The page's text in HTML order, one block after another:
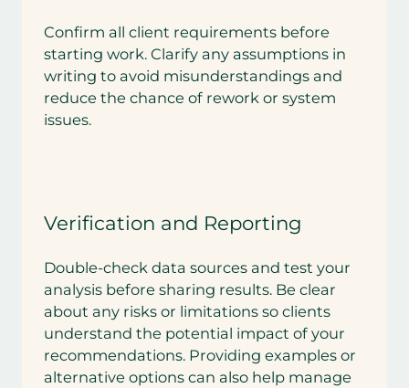
Confirm all client requirements before
starting work. Clarify any assumptions in
writing to avoid misunderstandings and
reduce the chance of rework or system
issues.
Verification and Reporting
Double-check data sources and test your
analysis before sharing results. Be clear
about any risks or limitations so clients
understand the potential impact of your
recommendations. Providing examples or
alternative options can also help manage